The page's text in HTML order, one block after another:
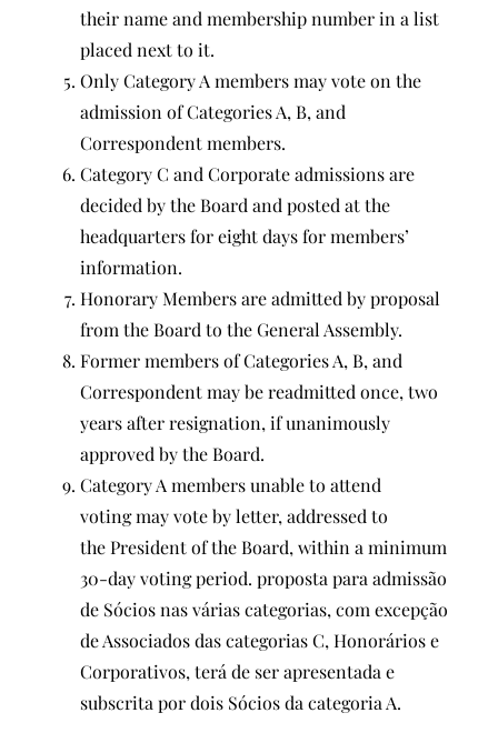
their name and membership number in a list
placed next to it.
Only Category A members may vote on the
admission of Categories A, B, and
Correspondent members.
Category C and Corporate admissions are
decided by the Board and posted at the
headquarters for eight days for members’
information.
Honorary Members are admitted by proposal
from the Board to the General Assembly.
Former members of Categories A, B, and
Correspondent may be readmitted once, two
years after resignation, if unanimously
approved by the Board.
Category A members unable to attend
voting may vote by letter, addressed to
the President of the Board, within a minimum
30-day voting period. proposta para admissão
de Sócios nas várias categorias, com excepção
de Associados das categorias C, Honorários e
Corporativos, terá de ser apresentada e
subscrita por dois Sócios da categoria A.